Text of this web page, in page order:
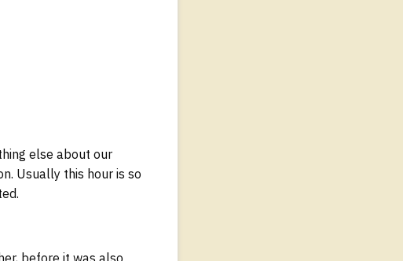
else about our
Usually this hour is so
before it was also